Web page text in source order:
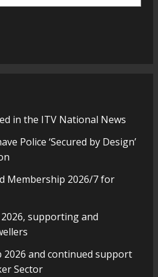
in the ITV National News
Police ‘Secured by Design’
Membership 2026/7 for
supporting and
2026 and continued support
Sector